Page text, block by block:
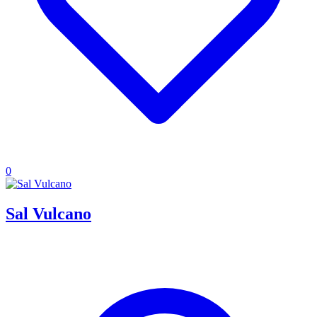
0
Sal Vulcano